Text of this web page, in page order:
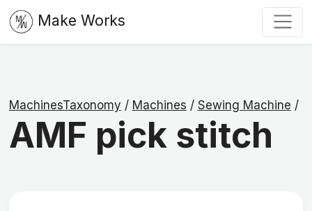
Make Works
MachinesTaxonomy / Machines / Sewing Machine /
AMF pick stitch